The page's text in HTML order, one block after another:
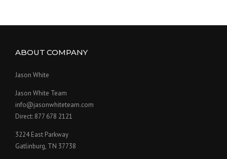
ABOUT COMPANY
Jason White
Jason White Team
info@jasonwhiteteam.com
Direct: 877 678 2121
3224 East Parkway
Gatlinburg, TN 37738